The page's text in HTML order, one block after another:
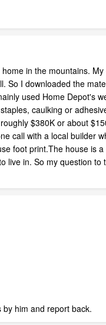
in the mountains.
I downloaded the
used Home Depot's
caulking or
$380K or about
call with a local builder
foot print.The house is
in. So my question
him and report back.